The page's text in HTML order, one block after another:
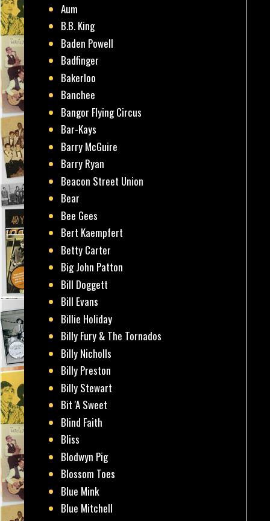
Aum
B.B. King
Baden Powell
Badfinger
Bakerloo
Banchee
Bangor Flying Circus
Bar-Kays
Barry McGuire
Barry Ryan
Beacon Street Union
Bear
Bee Gees
Bert Kaempfert
Betty Carter
Big John Patton
Bill Doggett
Bill Evans
Billie Holiday
Billy Fury & The Tornados
Billy Nicholls
Billy Preston
Billy Stewart
Bit 'A Sweet
Blind Faith
Bliss
Blodwyn Pig
Blossom Toes
Blue Mink
Blue Mitchell